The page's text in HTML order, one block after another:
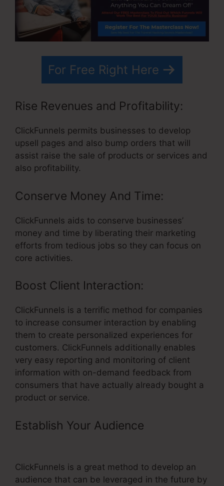
For Free Right Here
Rise Revenues and Profitability:
ClickFunnels permits businesses to develop
upsell pages and also bump orders that will
assist raise the sale of products or services and
also profitability.
Conserve Money And Time:
ClickFunnels aids to conserve businesses’
money and time by liberating their marketing
efforts from tedious jobs so they can focus on
core activities.
Boost Client Interaction:
ClickFunnels is a terrific method for companies
to increase consumer interaction by enabling
them to create personalized experiences for
customers. ClickFunnels additionally enables
very easy reporting and monitoring of client
information with on-demand feedback from
consumers that have actually already bought a
product or service.
Establish Your Audience
ClickFunnels is a great method to develop an
audience that can be leveraged in the future by